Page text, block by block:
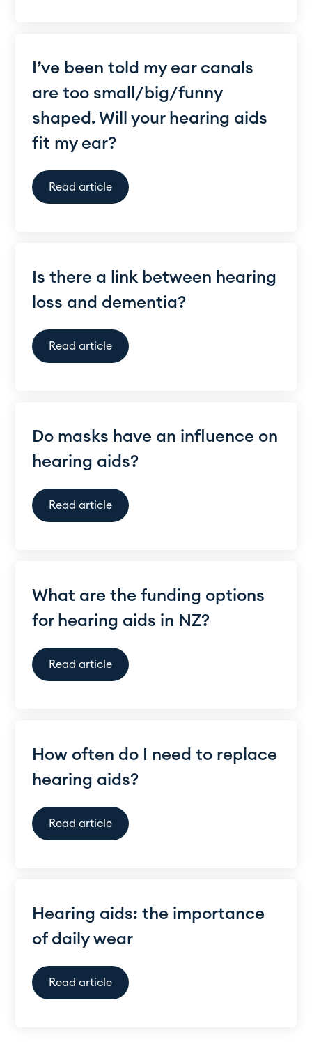
I’ve been told my ear canals
are too small/big/funny
shaped. Will your hearing aids
fit my ear?
Read article
Is there a link between hearing
loss and dementia?
Read article
Do masks have an influence on
hearing aids?
Read article
What are the funding options
for hearing aids in NZ?
Read article
How often do I need to replace
hearing aids?
Read article
Hearing aids: the importance
of daily wear
Read article